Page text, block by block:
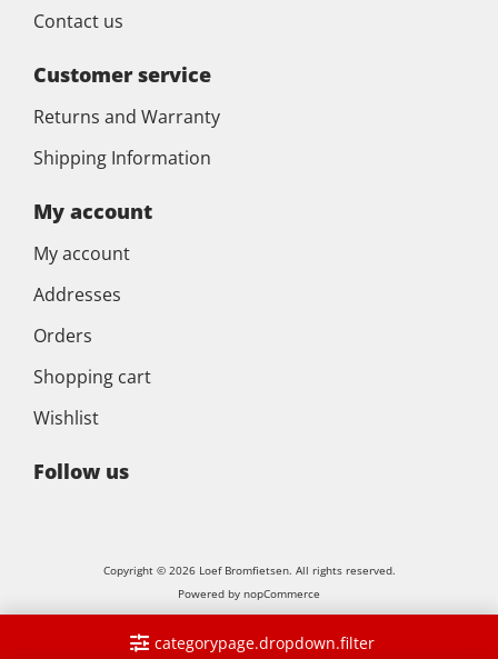
categorypage.dropdown.filter
Contact us
Customer service
Returns and Warranty
Shipping Information
My account
My account
Addresses
Orders
Shopping cart
Wishlist
Follow us
Copyright © 2026 Loef Bromfietsen. All rights reserved.
Powered by nopCommerce